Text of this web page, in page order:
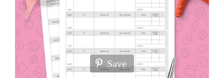
Save